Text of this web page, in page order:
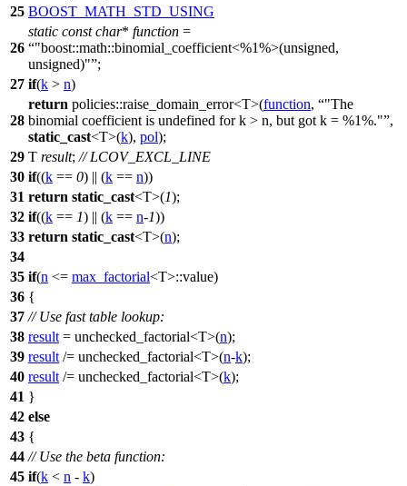
25 BOOST_MATH_STD_USING
26
static const char* function =
"boost::math::binomial_coefficient<%1%>(unsigned,
unsigned)" ;
27 if(k > n)
28
return policies::raise_domain_error<T>(function,
"The
binomial coefficient is undefined for k > n, but got k = %1%." ,
static_cast<T>(k), pol);
29 T result; // LCOV_EXCL_LINE
30 if((k == 0) || (k == n))
31 return static_cast<T>(1);
32 if((k == 1) || (k == n-1))
33 return static_cast<T>(n);
34
35 if(n <= max_factorial<T>::value)
36 {
37 // Use fast table lookup:
38 result = unchecked_factorial<T>(n);
39 result /= unchecked_factorial<T>(n-k);
40 result /= unchecked_factorial<T>(k);
41 }
42 else
43 {
44 // Use the beta function:
45 if(k < n - k)